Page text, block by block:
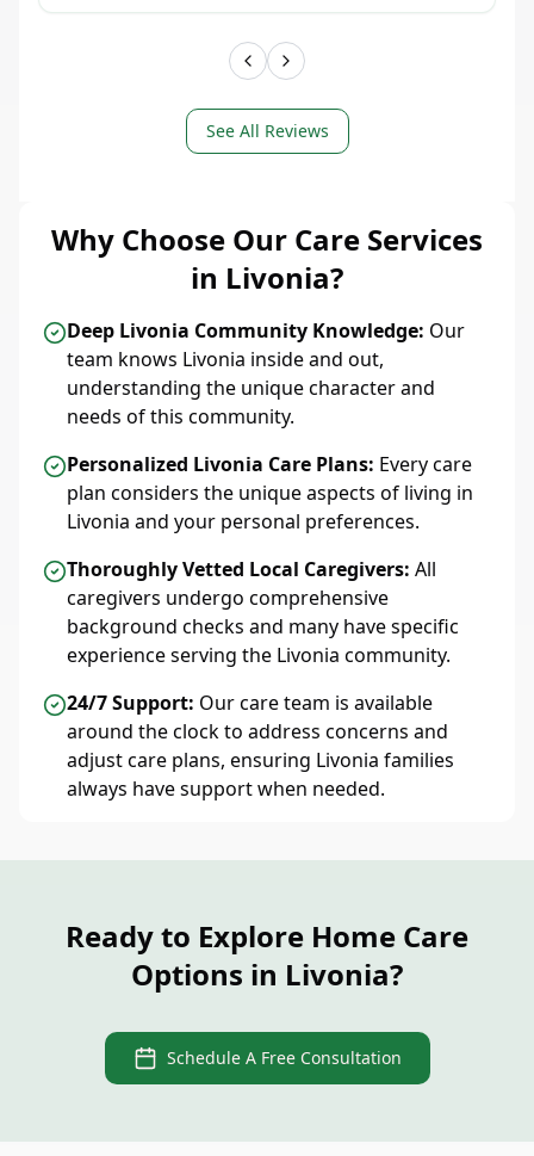
See All Reviews
Why Choose Our Care Services
in Livonia?
Deep Livonia Community Knowledge: Our
team knows Livonia inside and out,
understanding the unique character and
needs of this community.
Personalized Livonia Care Plans: Every care
plan considers the unique aspects of living in
Livonia and your personal preferences.
Thoroughly Vetted Local Caregivers: All
caregivers undergo comprehensive
background checks and many have specific
experience serving the Livonia community.
24/7 Support: Our care team is available
around the clock to address concerns and
adjust care plans, ensuring Livonia families
always have support when needed.
Ready to Explore Home Care
Options in Livonia?
Schedule A Free Consultation